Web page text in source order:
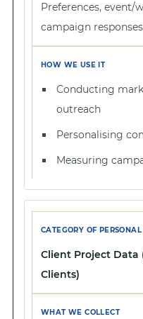
Preferences, event/
campaign responses
Conducting
outreach
Personalising
Measuring
Client Project Data
Clients)